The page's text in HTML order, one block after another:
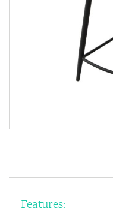
Features: